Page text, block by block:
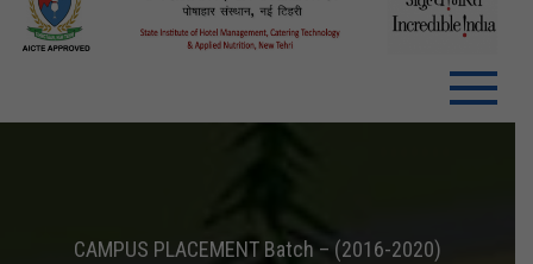
CAMPUS PLACEMENT Batch – (2016-2020)